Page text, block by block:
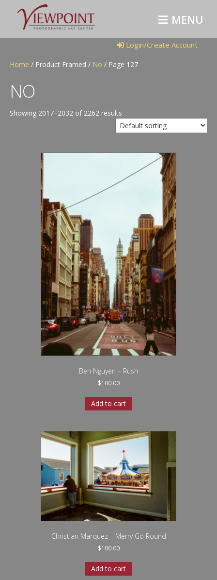
M
E
N
U
Login/Create Account
Home / Product Framed / No / Page 127
NO
Showing 2017–2032 of 2262 results
Ben Nguyen – Rush
$100.00
Add to cart
Christian Marquez – Merry Go Round
$100.00
Add to cart